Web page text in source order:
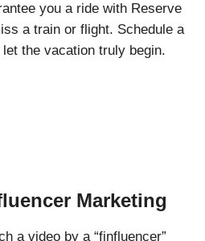
you a ride with Reserve
a train or flight. Schedule a
the vacation truly begin.
Marketing
a video by a “finfluencer”